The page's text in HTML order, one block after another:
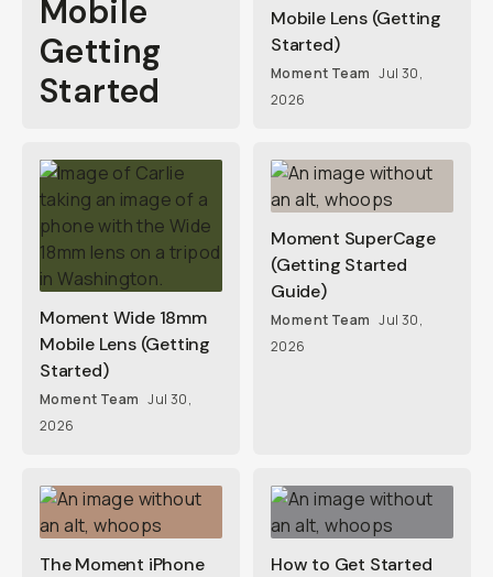
Mobile
Getting
Started
Mobile Lens (Getting
Started)
Moment Team Jul 30,
2026
Moment Wide 18mm
Mobile Lens (Getting
Started)
Moment Team Jul 30,
2026
Moment SuperCage
(Getting Started
Guide)
Moment Team Jul 30,
2026
The Moment iPhone
How to Get Started